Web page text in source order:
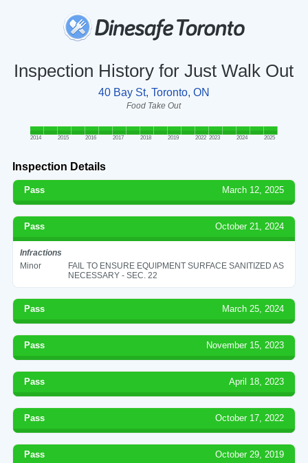
Inspection History for Just Walk Out
40 Bay St, Toronto, ON
Food Take Out
2014 2015 2016 2017 2018 2019 2022 2023 2024 2025
Inspection Details
Pass March 12, 2025
Pass October 21, 2024
Infractions
Minor
FAIL TO ENSURE EQUIPMENT SURFACE SANITIZED AS
NECESSARY - SEC. 22
Pass March 25, 2024
Pass November 15, 2023
Pass April 18, 2023
Pass October 17, 2022
Pass October 29, 2019